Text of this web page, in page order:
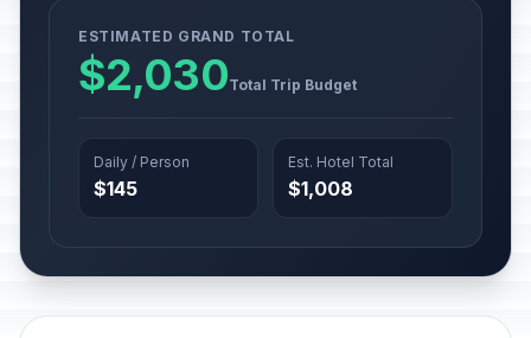
ESTIMATED GRAND TOTAL
$2,030Total Trip Budget
Daily / Person
$145
Est. Hotel Total
$1,008